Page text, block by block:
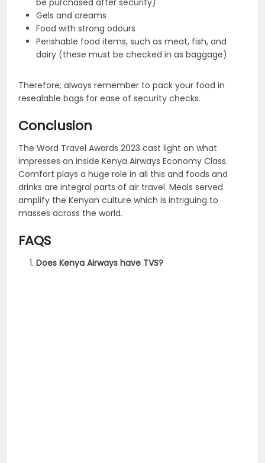
Gels and creams
Food with strong odours
Perishable food items, such as meat, fish, and
dairy (these must be checked in as baggage)
Therefore; always remember to pack your food in
resealable bags for ease of security checks.
Conclusion
The Word Travel Awards 2023 cast light on what
impresses on inside Kenya Airways Economy Class.
Comfort plays a huge role in all this and foods and
drinks are integral parts of air travel. Meals served
amplify the Kenyan culture which is intriguing to
masses across the world.
FAQS
Does Kenya Airways have TVS?